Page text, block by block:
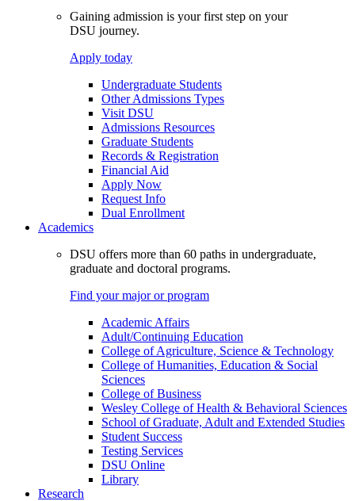
Gaining admission is your first step on your
DSU journey.
Apply today
Undergraduate Students
Other Admissions Types
Visit DSU
Admissions Resources
Graduate Students
Records & Registration
Financial Aid
Apply Now
Request Info
Dual Enrollment
Academics
DSU offers more than 60 paths in undergraduate,
graduate and doctoral programs.
Find your major or program
Academic Affairs
Adult/Continuing Education
College of Agriculture, Science & Technology
College of Humanities, Education & Social
Sciences
College of Business
Wesley College of Health & Behavioral Sciences
School of Graduate, Adult and Extended Studies
Student Success
Testing Services
DSU Online
Library
Research